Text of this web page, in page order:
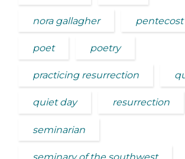
nora gallagher pentecost
poet poetry
practicing resurrection
quiet day resurrection
seminarian